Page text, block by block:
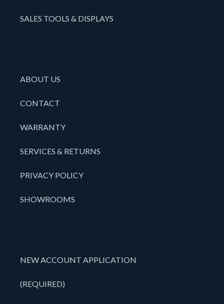
SALES TOOLS & DISPLAYS
ABOUT US
CONTACT
WARRANTY
SERVICES & RETURNS
PRIVACY POLICY
SHOWROOMS
NEW ACCOUNT APPLICATION
(REQUIRED)